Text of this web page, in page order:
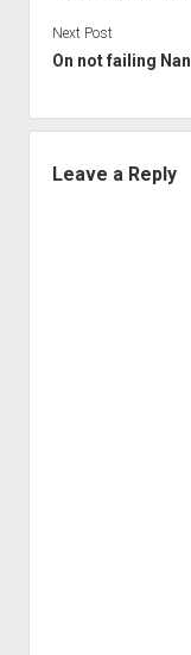
Next Post
On not failing
Leave a Reply